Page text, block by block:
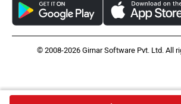
© 2008-2026 Girnar Software Pvt. Ltd. All